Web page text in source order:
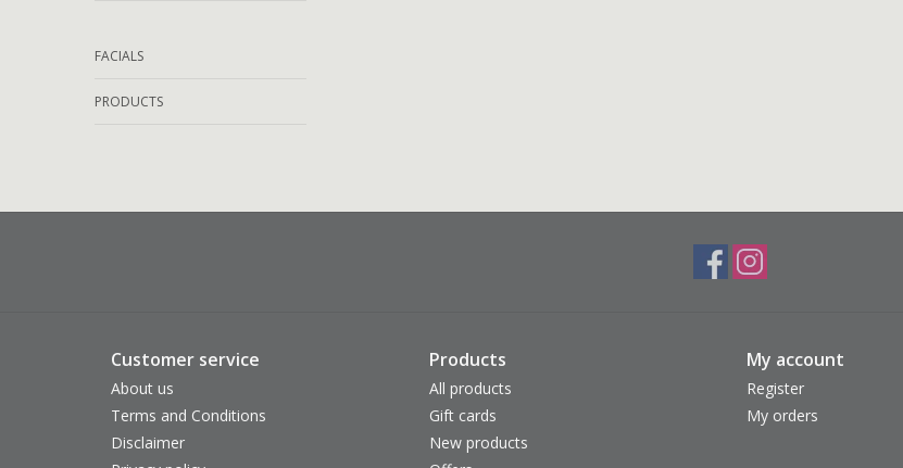
FACIALS
PRODUCTS
Customer service
About us
Terms and Conditions
Disclaimer
Products
All products
Gift cards
New products
My account
Register
My orders